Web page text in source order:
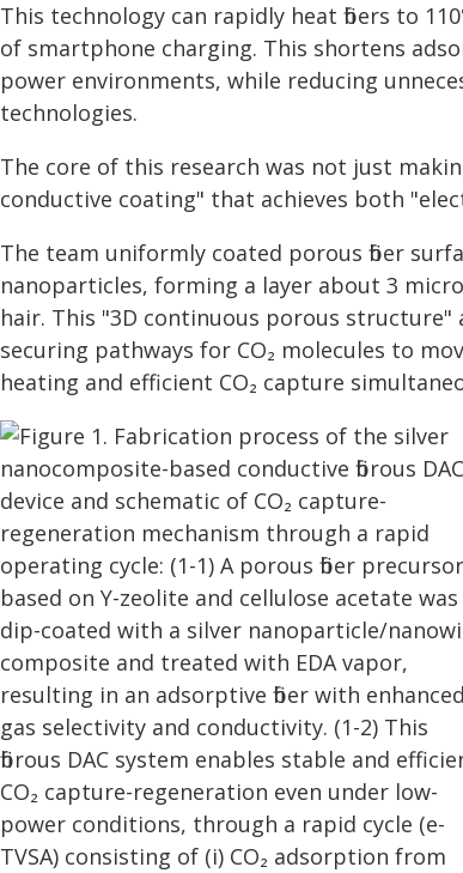
This technology can rapidly heat fibers to
of smartphone charging. This shortens
power environments, while reducing
technologies.
The core of this research was not just
conductive coating" that achieves both
The team uniformly coated porous fiber
nanoparticles, forming a layer about 3
hair. This "3D continuous porous
securing pathways for CO₂ molecules to
heating and efficient CO₂ capture